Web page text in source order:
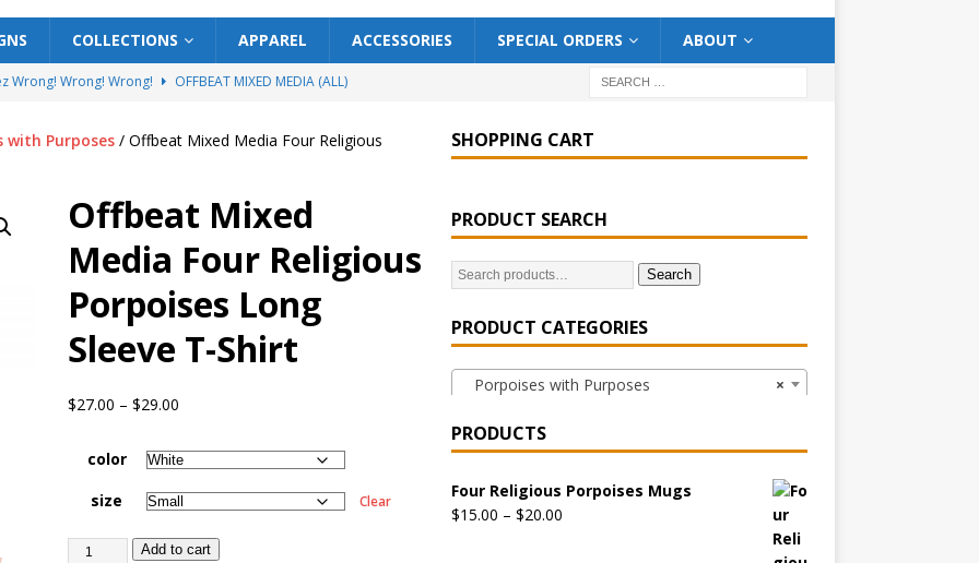
COLLECTIONS APPAREL ACCESSORIES SPECIAL ORDERS ABOUT
Wrong! Wrong! Wrong!
OFFBEAT MIXED MEDIA (ALL)
Offbeat for every day of the year!
OFFBEAT MIXED MEDIA
Home!
OFFBEAT MIXED MEDIA (ALL)
Collection: Porpoises with Purposes – Four Legal Porpoises
the Urban Pirate Halloween Treats – No Tricks!
Liberation League – California
Cuddles the Urban Pirate – Jolly Roger
OFFBEAT
with Purposes / Offbeat Mixed Media Four Religious
Offbeat Mixed
Media Four Religious
Porpoises Long
Sleeve T-Shirt
$27.00 – $29.00
color
size
Clear
Add to cart
SHOPPING CART
PRODUCT SEARCH
Search
PRODUCT CATEGORIES
×
Porpoises with Purposes
PRODUCTS
Four Religious Porpoises Mugs
$15.00 – $20.00